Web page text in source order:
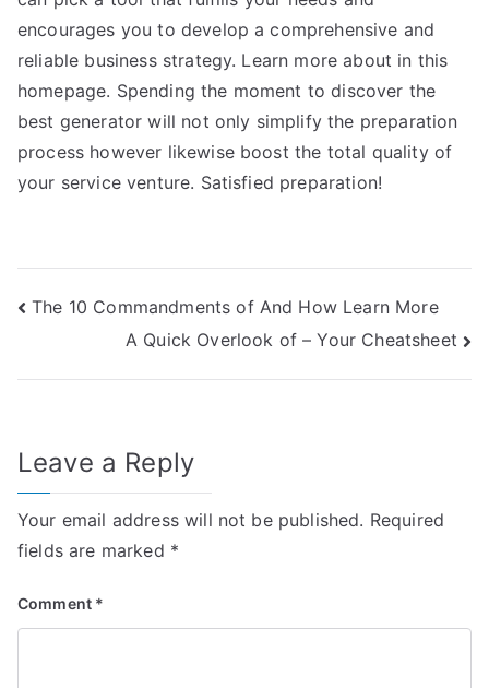
encourages you to develop a comprehensive and
reliable business strategy. Learn more about in this
homepage. Spending the moment to discover the
best generator will not only simplify the preparation
process however likewise boost the total quality of
your service venture. Satisfied preparation!
Post
navigation
The 10 Commandments of And How Learn More
A Quick Overlook of – Your Cheatsheet
Leave a Reply
Your email address will not be published. Required
fields are marked *
Comment *